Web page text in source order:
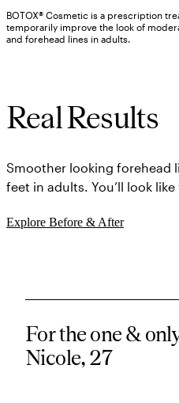
BOTOX® Cosmetic is a prescription
temporarily improve the look of
and forehead lines in adults.
Real Results
Smoother looking forehead
feet in adults. You’ll look
Explore Before & After
For the one &
Nicole, 27